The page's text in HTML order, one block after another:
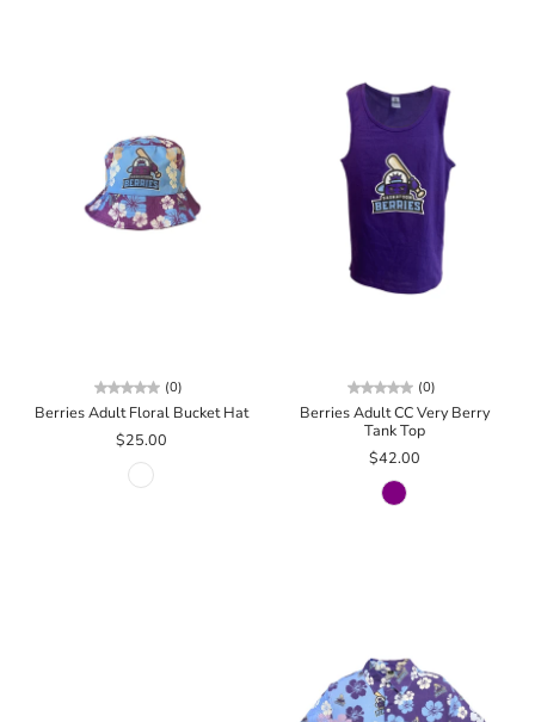
(0)
Berries Adult Floral Bucket Hat
$25.00
(0)
Berries Adult CC Very Berry
Tank Top
$42.00